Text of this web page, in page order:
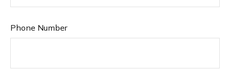
Phone Number